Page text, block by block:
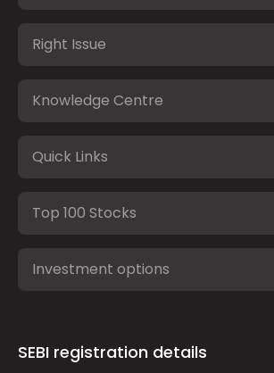
Right Issue
Knowledge Centre
Quick Links
Top 100 Stocks
Investment options
SEBI registration details